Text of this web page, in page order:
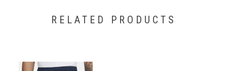
RELATED PRODUCTS